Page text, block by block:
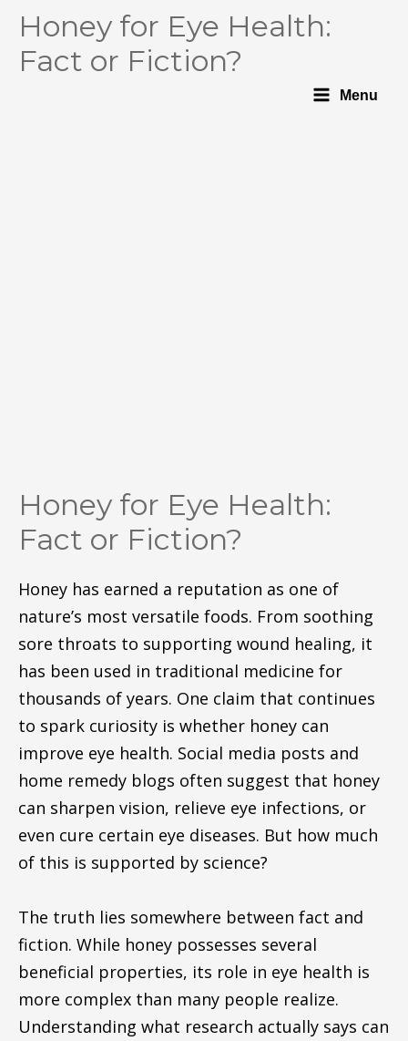
Menu
Honey for Eye Health:
Fact or Fiction?
Honey for Eye Health:
Fact or Fiction?
Honey has earned a reputation as one of
nature’s most versatile foods. From soothing
sore throats to supporting wound healing, it
has been used in traditional medicine for
thousands of years. One claim that continues
to spark curiosity is whether honey can
improve eye health. Social media posts and
home remedy blogs often suggest that honey
can sharpen vision, relieve eye infections, or
even cure certain eye diseases. But how much
of this is supported by science?
The truth lies somewhere between fact and
fiction. While honey possesses several
beneficial properties, its role in eye health is
more complex than many people realize.
Understanding what research actually says can